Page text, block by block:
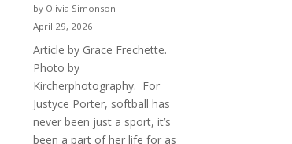
by Olivia Simonson
April 29, 2026
Article by Grace Frechette.
Photo by
Kircherphotography. For
Justyce Porter, softball has
never been just a sport, it’s
been a part of her life for as